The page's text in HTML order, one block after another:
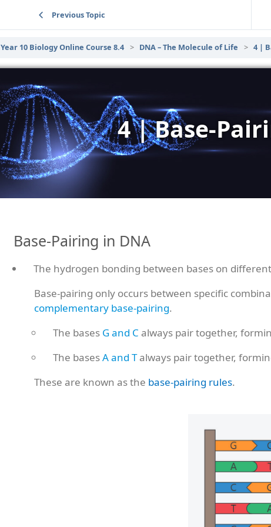
Previous Topic
Year 10 Biology Online Course 8.4 DNA – The Molecule of Life 4 |
4 | Base-
Base-Pairing in DNA
The hydrogen bonding between bases on
Base-pairing only occurs between specific
complementary base-pairing.
The bases G and C always pair together,
The basesA and Talways pair together,
These are known as the base-pairing rules.